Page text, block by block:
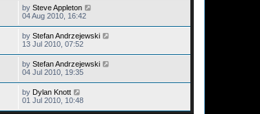
by Steve Appleton
04 Aug 2010, 16:42
by Stefan Andrzejewski
13 Jul 2010, 07:52
by Stefan Andrzejewski
04 Jul 2010, 19:35
by Dylan Knott
01 Jul 2010, 10:48